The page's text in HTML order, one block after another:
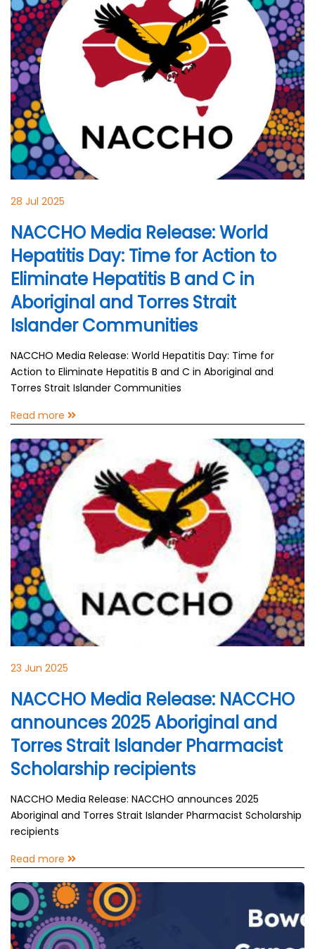
28 Jul 2025
NACCHO Media Release: World
Hepatitis Day: Time for Action to
Eliminate Hepatitis B and C in
Aboriginal and Torres Strait
Islander Communities
NACCHO Media Release: World Hepatitis Day: Time for
Action to Eliminate Hepatitis B and C in Aboriginal and
Torres Strait Islander Communities
Read more
23 Jun 2025
NACCHO Media Release: NACCHO
announces 2025 Aboriginal and
Torres Strait Islander Pharmacist
Scholarship recipients
NACCHO Media Release: NACCHO announces 2025
Aboriginal and Torres Strait Islander Pharmacist Scholarship
recipients
Read more